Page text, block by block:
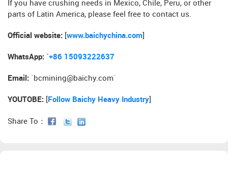
If you have crushing needs in Mexico, Chile, Peru, or other
parts of Latin America, please feel free to contact us.
Official website: www.baichychina.com
WhatsApp: `+86 15093222637
Email: bcmining@baichy.com
YOUTOBE: Follow Baichy Heavy Industry
Share To：